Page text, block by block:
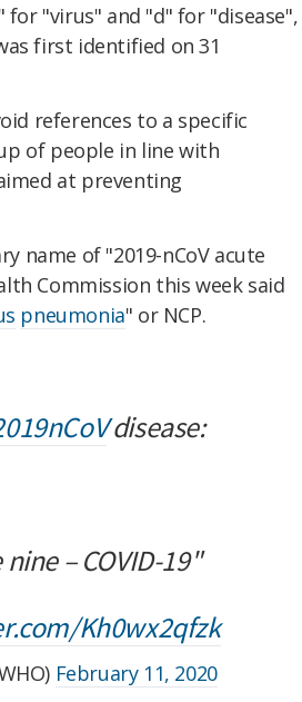
"virus" and "d" for "disease",
first identified on 31
references to a specific
of people in line with
at preventing
name of "2019-nCoV acute
Commission this week said
pneumonia" or NCP.
disease:
– COVID-19"
Kh0wx2qfzk
February 11, 2020